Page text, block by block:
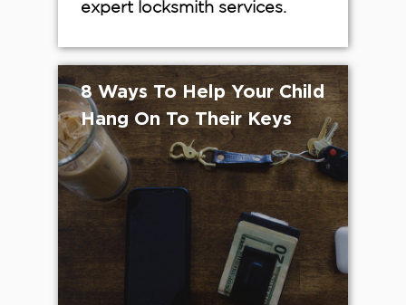
expert locksmith services.
8 Ways To Help Your Child
Hang On To Their Keys